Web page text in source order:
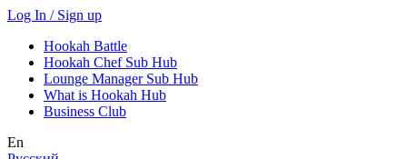
Log In / Sign up
Hookah Battle
Hookah Chef Sub Hub
Lounge Manager Sub Hub
What is Hookah Hub
Business Club
En